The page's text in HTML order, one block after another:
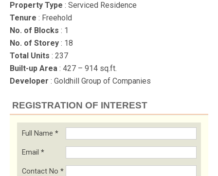
Property Type : Serviced Residence
Tenure : Freehold
No. of Blocks : 1
No. of Storey : 18
Total Units : 237
Built-up Area : 427 – 914 sq.ft.
Developer : Goldhill Group of Companies
REGISTRATION OF INTEREST
Full Name *
Email *
Contact No *